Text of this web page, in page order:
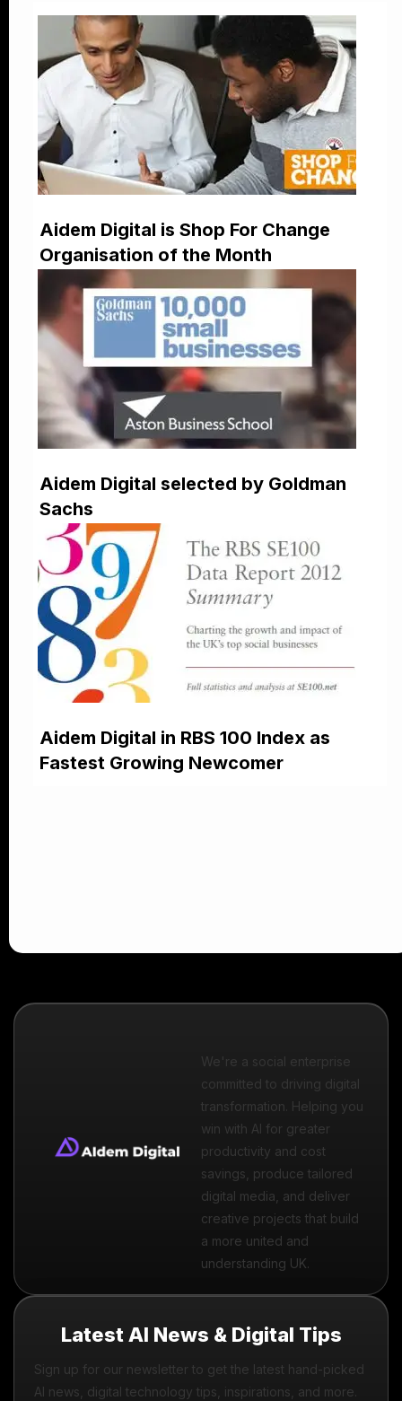
Aidem Digital is Shop For Change
Organisation of the Month
Aidem Digital selected by Goldman
Sachs
Aidem Digital in RBS 100 Index as
Fastest Growing Newcomer
We're a social enterprise
committed to driving digital
transformation. Helping you
win with AI for greater
productivity and cost
savings, produce tailored
digital media, and deliver
creative projects that build
a more united and
understanding UK.
Latest AI News & Digital Tips
Sign up for our newsletter to get the latest hand-picked
AI news, digital technology tips, inspirations, and more.